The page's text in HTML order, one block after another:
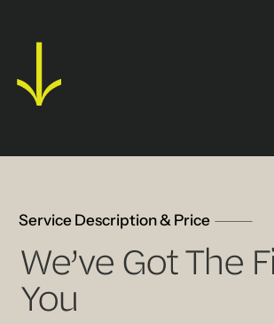
Service Description & Price
We’ve Got The
You